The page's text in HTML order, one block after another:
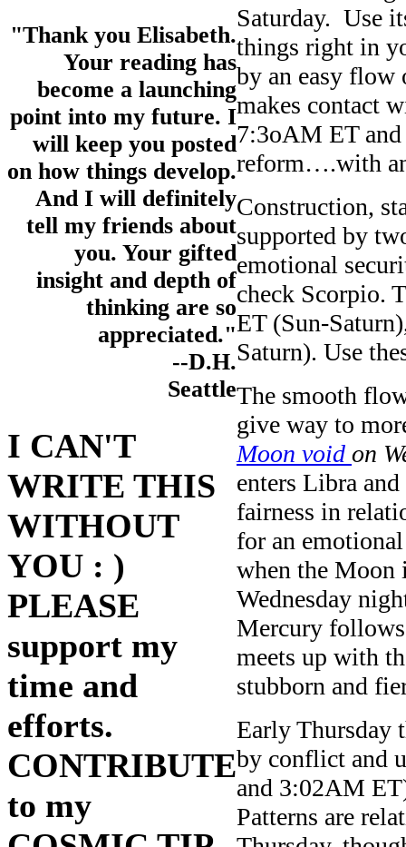
"Thank you Elisabeth.
Your reading has
become a launching
point into my future. I
will keep you posted
on how things develop.
And I will definitely
tell my friends about
you. Your gifted
insight and depth of
thinking are so
appreciated."
--D.H.
Seattle
I CAN'T
WRITE THIS
WITHOUT
YOU : )
PLEASE
support my
time and
efforts.
CONTRIBUTE
to my
Saturday. Use
things right in
by an easy flow
makes contact
7:3oAM ET
reform….with
Construction,
supported by
emotional
check Scorpio.
ET (Sun-
Saturn). Use
The smooth
give way to
Moon void on
enters Libra
fairness in
for an
when the Moon
Wednesday
Mercury
meets up with
stubborn and
Early Thursday
by conflict and
and 3:02AM
Patterns are